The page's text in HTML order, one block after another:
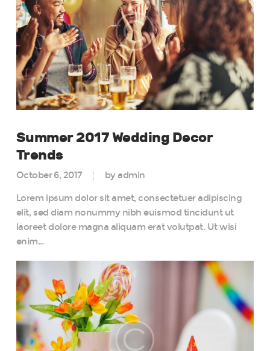
Summer 2017 Wedding Decor
Trends
October 6, 2017 by admin
Lorem ipsum dolor sit amet, consectetuer adipiscing
elit, sed diam nonummy nibh euismod tincidunt ut
laoreet dolore magna aliquam erat volutpat. Ut wisi
enim…